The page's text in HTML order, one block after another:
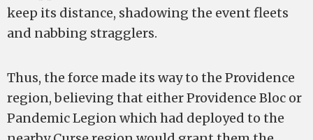
keep its distance, shadowing the event fleets
and nabbing stragglers.
Thus, the force made its way to the Providence
region, believing that either Providence Bloc or
Pandemic Legion which had deployed to the